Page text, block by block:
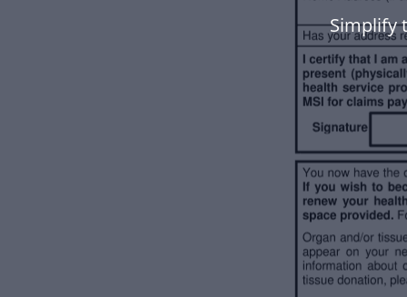
Simplify